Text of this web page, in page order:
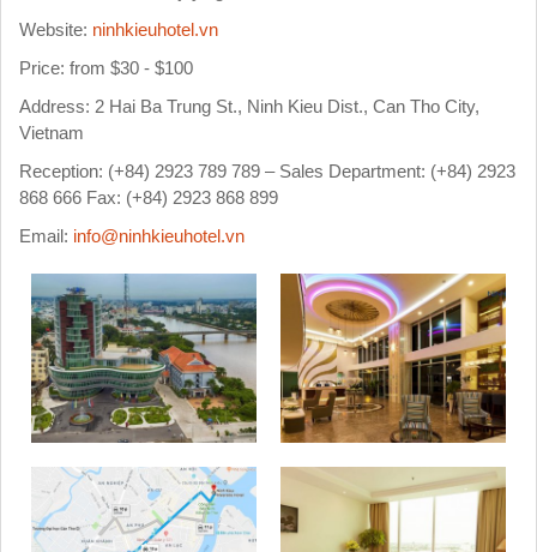
Website: ninhkieuhotel.vn
Price: from $30 - $100
Address: 2 Hai Ba Trung St., Ninh Kieu Dist., Can Tho City,
Vietnam
Reception: (+84) 2923 789 789 – Sales Department: (+84) 2923
868 666 Fax: (+84) 2923 868 899
Email: info@ninhkieuhotel.vn